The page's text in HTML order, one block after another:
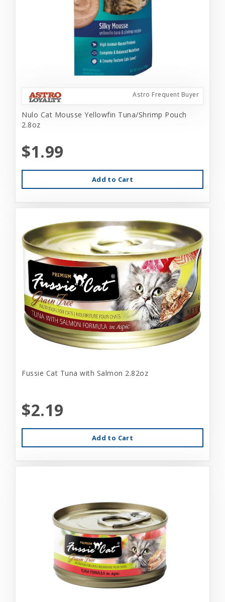
Astro Frequent Buyer
Nulo Cat Mousse Yellowfin Tuna/Shrimp Pouch
2.8oz
$1.99
Add to Cart
Fussie Cat Tuna with Salmon 2.82oz
$2.19
Add to Cart